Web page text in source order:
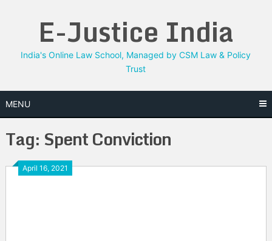
E-Justice India
India's Online Law School, Managed by CSM Law & Policy
Trust
MENU
Tag: Spent Conviction
April 16, 2021